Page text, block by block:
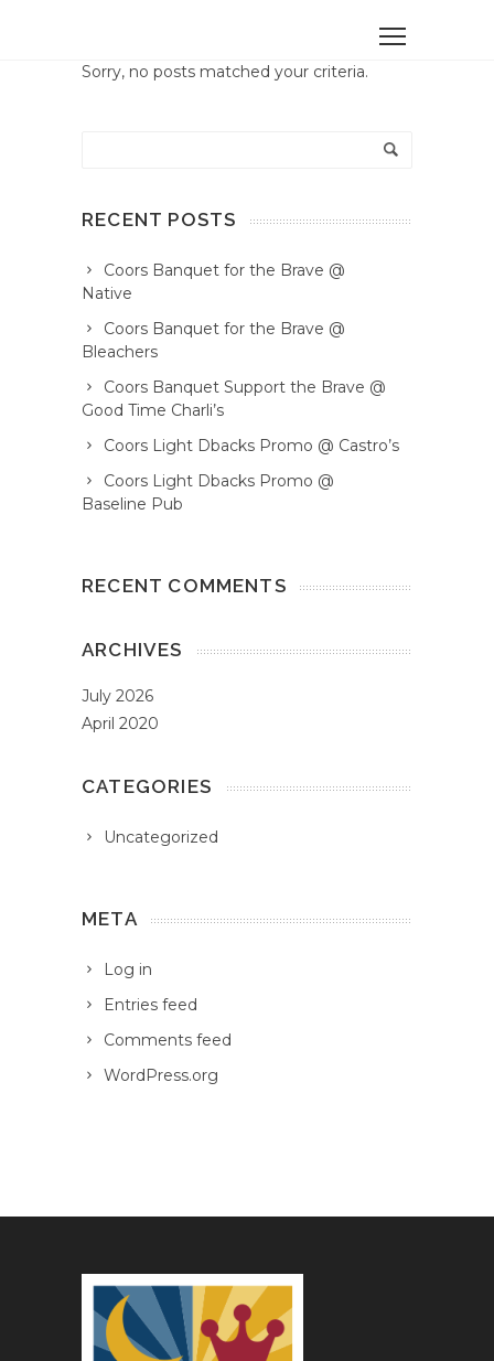
Sorry, no posts matched your criteria.
RECENT POSTS
Coors Banquet for the Brave @
Native
Coors Banquet for the Brave @
Bleachers
Coors Banquet Support the Brave @
Good Time Charli’s
Coors Light Dbacks Promo @ Castro’s
Coors Light Dbacks Promo @
Baseline Pub
RECENT COMMENTS
ARCHIVES
July 2026
April 2020
CATEGORIES
Uncategorized
META
Log in
Entries feed
Comments feed
WordPress.org